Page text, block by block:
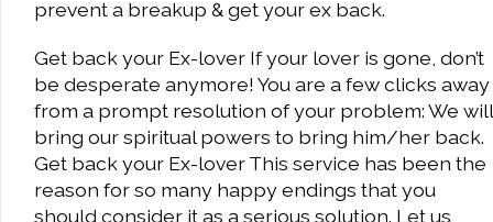
prevent a breakup & get your ex back.
Get back your Ex-lover If your lover is gone, don’t
be desperate anymore! You are a few clicks away
from a prompt resolution of your problem: We will
bring our spiritual powers to bring him/her back.
Get back your Ex-lover This service has been the
reason for so many happy endings that you
should consider it as a serious solution. Let us